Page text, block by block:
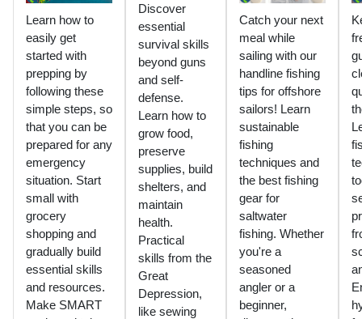
Learn how to
easily get
started with
prepping by
following these
simple steps, so
that you can be
prepared for any
emergency
situation. Start
small with
grocery
shopping and
gradually build
essential skills
and resources.
Make SMART
Discover
essential
survival skills
beyond guns
and self-
defense.
Learn how to
grow food,
preserve
supplies, build
shelters, and
maintain
health.
Practical
skills from the
Great
Depression,
like sewing
Catch your next
meal while
sailing with our
handline fishing
tips for offshore
sailors! Learn
sustainable
fishing
techniques and
the best fishing
gear for
saltwater
fishing. Whether
you're a
seasoned
angler or a
beginner,